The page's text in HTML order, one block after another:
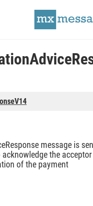
message is
the acceptor
of the payment